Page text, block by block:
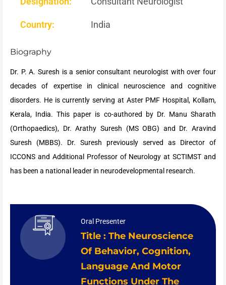
Country: India
Biography
Dr. P. A. Suresh is a senior consultant neurologist with over four
decades of expertise in clinical neuroscience and cognitive
disorders. He is currently serving at Aster PMF Hospital, Kollam,
Kerala, India. This paper is co-authored by Dr. Manu Sharath
(Orthopaedics), Dr. Arathy Suresh (MS OBG) and Dr. Aravind
Suresh (MBBS). Dr. Suresh previously served as Director of
ICCONS and Additional Professor of Neurology at SCTIMST and
has been a national leader in neurodevelopmental research.
Oral Presenter
Title : The Neuroscience
Of Behavior, Cognition,
Language And Motor
Functions Under The